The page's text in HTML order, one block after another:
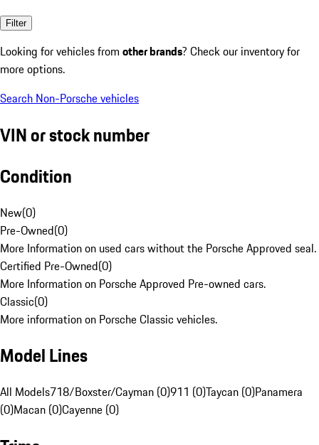
Filter
Looking for vehicles from other brands? Check our inventory for
more options.
Search Non-Porsche vehicles
VIN or stock number
Condition
New(0)
Pre-Owned(0)
More Information on used cars without the Porsche Approved seal.
Certified Pre-Owned(0)
More Information on Porsche Approved Pre-owned cars.
Classic(0)
More information on Porsche Classic vehicles.
Model Lines
All Models718/Boxster/Cayman (0)911 (0)Taycan (0)Panamera
(0)Macan (0)Cayenne (0)